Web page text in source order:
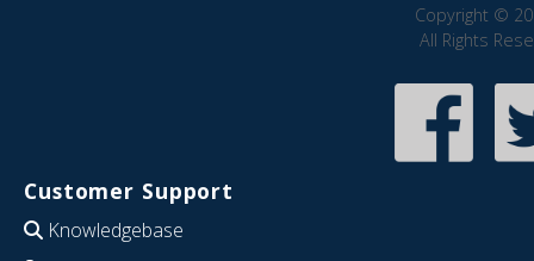
Copyright ©
All Rights
Customer Support
Knowledgebase